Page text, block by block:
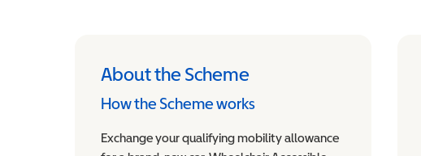
About the Scheme
How the Scheme works
Exchange your qualifying mobility allowance